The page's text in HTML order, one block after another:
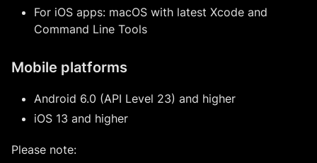
For iOS apps: macOS with latest Xcode and
Command Line Tools
Mobile platforms
Android 6.0 (API Level 23) and higher
iOS 13 and higher
Please note: